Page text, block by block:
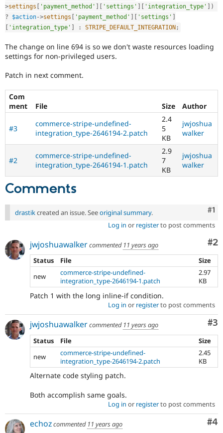
Security
>settings [ 'payment_method' ] [ 'settings' ] [ 'integration_type' ] )
?
$action->settings [ 'payment_method' ] [ 'settings' ]
[ 'integration_type' ] : STRIPE_DEFAULT_INTEGRATION ;
The change on line 694 is so we don't waste resources loading
settings for non-privileged users.
Patch in next comment.
Com
ment
File Size Author
#3
commerce-stripe-undefined-
integration_type-2646194-2.patch
2.4
5
KB
jwjoshua
walker
#2
commerce-stripe-undefined-
integration_type-2646194-1.patch
2.9
7
KB
jwjoshua
walker
Comments
#1
drastikcreated an issue. Seeoriginal summary.
Log in or registerto post comments
#2
jwjoshuawalkercommented 11 years ago
Status
File
Size
new
commerce-stripe-undefined-
integration_type-2646194-1.patch
2.97
KB
Patch 1 with the long inline-if condition.
Log in or registerto post comments
#3
jwjoshuawalkercommented 11 years ago
Status
File
Size
new
commerce-stripe-undefined-
integration_type-2646194-2.patch
2.45
KB
Alternate code styling patch.
Both accomplish same goals.
Log in or registerto post comments
#4
echozcommented 11 years ago